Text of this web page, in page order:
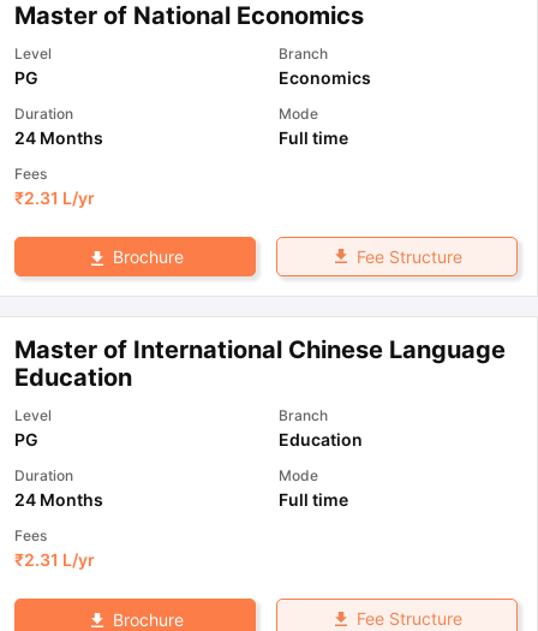
Master of National Economics
Level
PG
Branch
Economics
Duration
24 Months
Mode
Full time
Fees
₹2.31 L/yr
Brochure Fee Structure
Master of International Chinese Language
Education
Level
PG
Branch
Education
Duration
24 Months
Mode
Full time
Fees
₹2.31 L/yr
Brochure Fee Structure